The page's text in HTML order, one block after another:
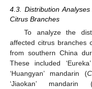
4.3. Distribution
Citrus Branches
To analyze the
affected citrus branches
from southern China
These included
‘Huangyan’ mandarin (
‘Jiaokan’ mandarin